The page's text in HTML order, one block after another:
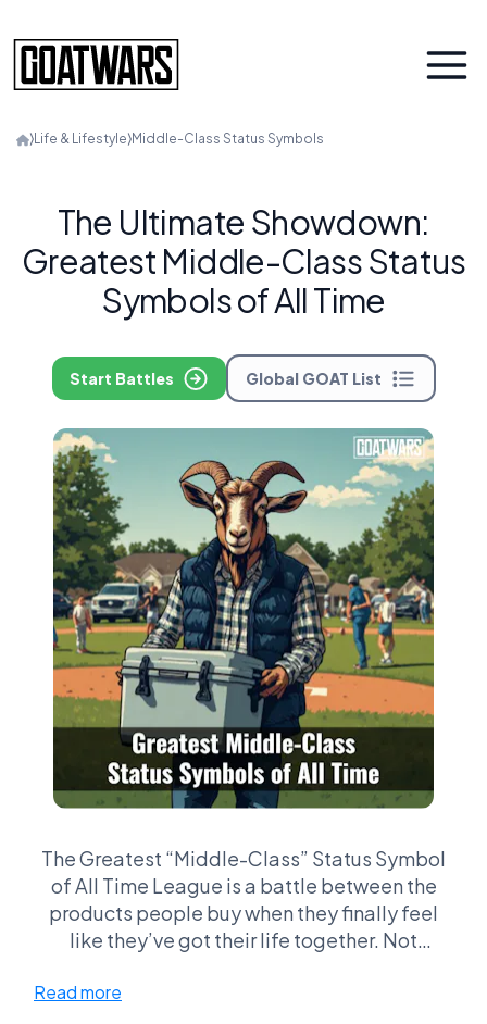
⟩Life & Lifestyle⟩Middle-Class Status Symbols
The Ultimate Showdown:
Greatest Middle-Class Status
Symbols of All Time
Start Battles Global GOAT List
The Greatest “Middle-Class” Status Symbol
of All Time League is a battle between the
products people buy when they finally feel
like they’ve got their life together. Not
talking about the purchases that quietly
Read more